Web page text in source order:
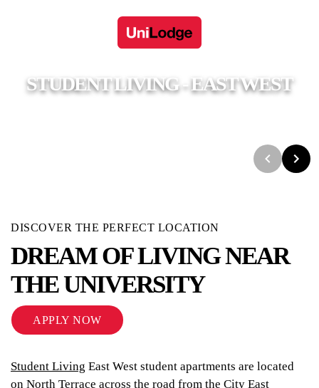
STUDENT LIVING - EAST WEST
Student Living - East West
DISCOVER THE PERFECT LOCATION
DREAM OF LIVING NEAR
THE UNIVERSITY
APPLY NOW
Student Living East West student apartments are located
on North Terrace across the road from the City East